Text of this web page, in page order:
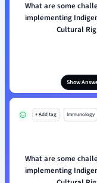
What are some
implementing
Cultural
Show
+ Add tag Immunology
What are some
implementing